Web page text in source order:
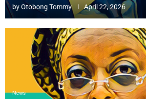
byOtobong Tommy April 22, 2026
News